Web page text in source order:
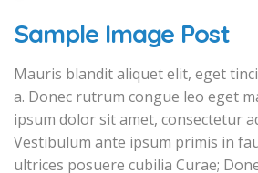
Sample Image Post
Mauris blandit aliquet elit, eget
a. Donec rutrum congue leo eget
ipsum dolor sit amet, consectetur
Vestibulum ante ipsum primis in
ultrices posuere cubilia Curae;